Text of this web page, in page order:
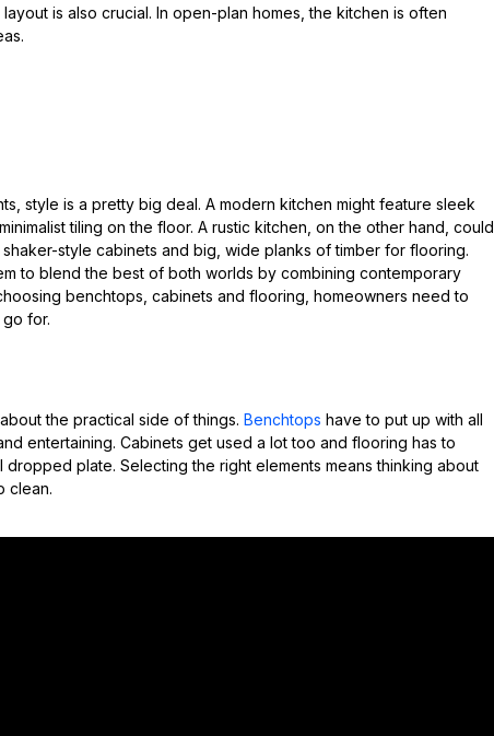
is also crucial. In open-plan homes, the kitchen is often
style is a pretty big deal. A modern kitchen might feature sleek
tiling on the floor. A rustic kitchen, on the other hand, could
style cabinets and big, wide planks of timber for flooring.
to blend the best of both worlds by combining contemporary
benchtops, cabinets and flooring, homeowners need to
for.
the practical side of things. Benchtops have to put up with all
entertaining. Cabinets get used a lot too and flooring has to
plate. Selecting the right elements means thinking about
clean.